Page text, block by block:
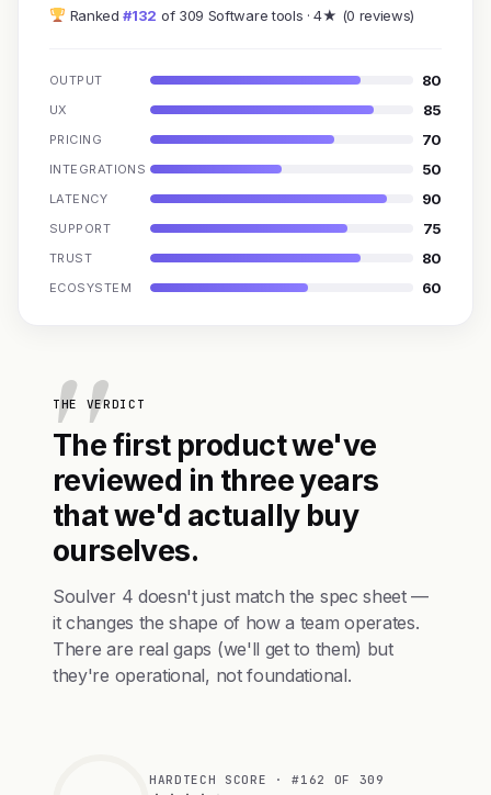
Ranked#132 of 309 Software tools · 4★ (0 reviews)
OUTPUT 80
UX 85
PRICING 70
INTEGRATIONS 50
LATENCY 90
SUPPORT 75
TRUST 80
ECOSYSTEM 60
THE VERDICT
The first product we've
reviewed in three years
that we'd actually buy
ourselves.
Soulver 4 doesn't just match the spec sheet —
it changes the shape of how a team operates.
There are real gaps (we'll get to them) but
they're operational, not foundational.
HARDTECH SCORE · #162 OF 309